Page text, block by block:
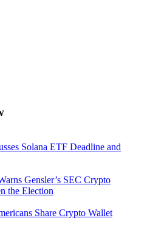
Solana ETF Deadline and
Gensler’s SEC Crypto
the Election
Share Crypto Wallet